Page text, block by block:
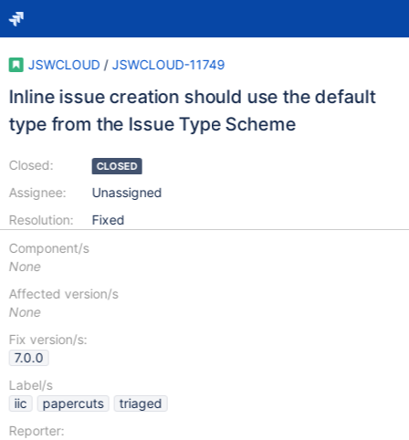
JSWCLOUD / JSWCLOUD-11749
Inline issue creation should use the default
type from the Issue Type Scheme
Closed:
Assignee:
Resolution:
CLOSED
Unassigned
Fixed
Component/s
None
Affected version/s
None
Fix version/s:
7.0.0
Label/s
iic
papercuts
triaged
Reporter: